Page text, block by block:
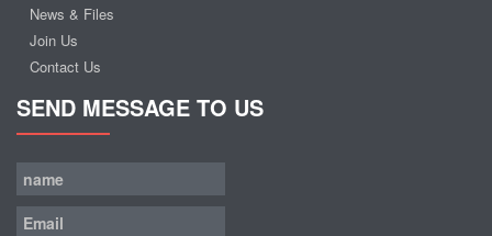
News & Files
Join Us
Contact Us
SEND MESSAGE TO US